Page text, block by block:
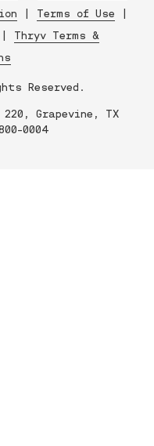
Terms of Use
Thryv Terms &
Reserved.
Grapevine, TX
0004